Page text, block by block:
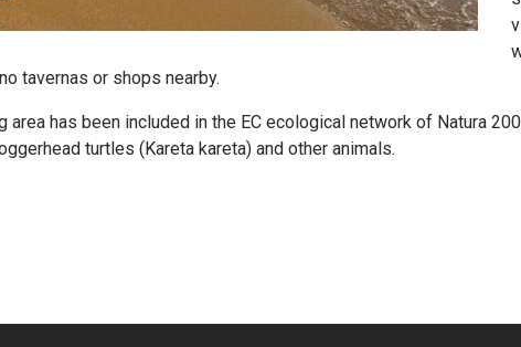
tavernas or shops nearby.
area has been included in the EC ecological network of Natura
turtles (Kareta kareta) and other animals.